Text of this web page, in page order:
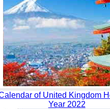
of United Kingdom
Year 2022